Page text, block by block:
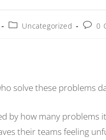
Uncategorized 0
solve these problems
by how many problems
their teams feeling